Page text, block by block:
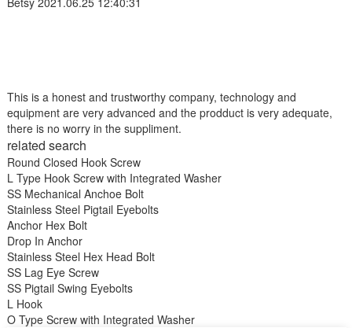
This is a honest and trustworthy company, technology and
equipment are very advanced and the prodduct is very adequate,
there is no worry in the suppliment.
related search
Round Closed Hook Screw
L Type Hook Screw with Integrated Washer
SS Mechanical Anchoe Bolt
Stainless Steel Pigtail Eyebolts
Anchor Hex Bolt
Drop In Anchor
Stainless Steel Hex Head Bolt
SS Lag Eye Screw
SS Pigtail Swing Eyebolts
L Hook
O Type Screw with Integrated Washer